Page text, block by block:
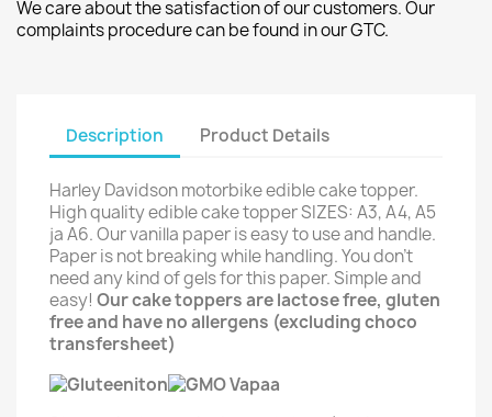
We care about the satisfaction of our customers. Our
complaints procedure can be found in our GTC.
Description Product Details
Harley Davidson motorbike edible cake topper.
High quality edible cake topper SIZES: A3, A4, A5
ja A6. Our vanilla paper is easy to use and handle.
Paper is not breaking while handling. You don't
need any kind of gels for this paper. Simple and
easy! Our cake toppers are lactose free, gluten
free and have no allergens (excluding choco
transfersheet)